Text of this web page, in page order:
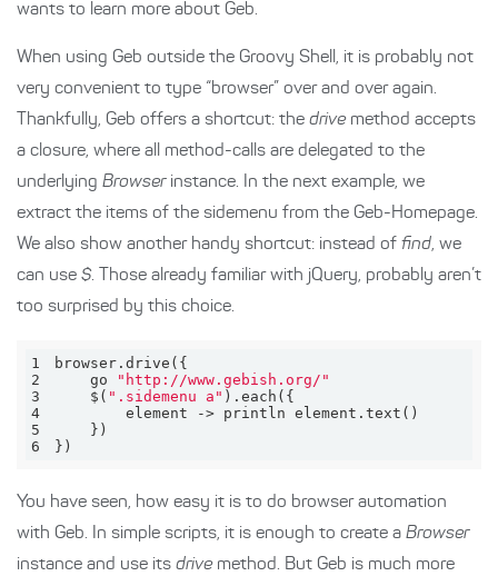
wants to learn more about Geb.
When using Geb outside the Groovy Shell, it is probably not
very convenient to type “browser” over and over again.
Thankfully, Geb offers a shortcut: the drivemethod accepts
a closure, where all method-calls are delegated to the
underlying Browserinstance. In the next example, we
extract the items of the sidemenu from the Geb-Homepage.
We also show another handy shortcut: instead of find, we
can use $. Those already familiar with jQuery, probably aren’t
too surprised by this choice.
1
2
    go
"http://www.gebish.org/"
3
    $(
".sidemenu a"
4
5
6
})
You have seen, how easy it is to do browser automation
with Geb. In simple scripts, it is enough to create a Browser
instance and use its drivemethod. But Geb is much more